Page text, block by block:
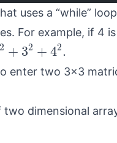
uses a “while”
For example, if 4
2 + 32 + 42.
+ 2+ 2.
enter two 3x3
two dimensional